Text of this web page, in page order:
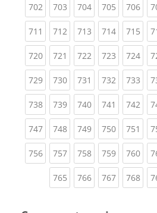
702(current)
703(current)
704(current)
705(current)
706
711 (current)
712(current)
713(current)
714(current)
715
720(current)
721 (current)
722(current)
723(current)
724
729(current)
730(current)
731 (current)
732(current)
733
738(current)
739(current)
740(current)
741 (current)
742
747(current)
748(current)
749(current)
750(current)
751
756(current)
757(current)
758(current)
759(current)
760
765(current)
766(current)
767(current)
768